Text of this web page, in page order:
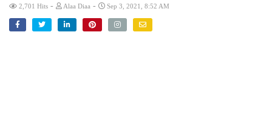
2,701 Hits - Alaa Diaa - Sep 3, 2021, 8:52 AM